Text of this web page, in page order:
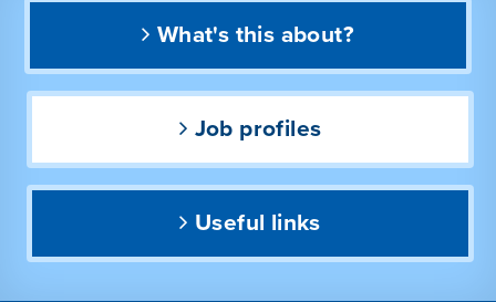
What's this about?
Job profiles
Useful links